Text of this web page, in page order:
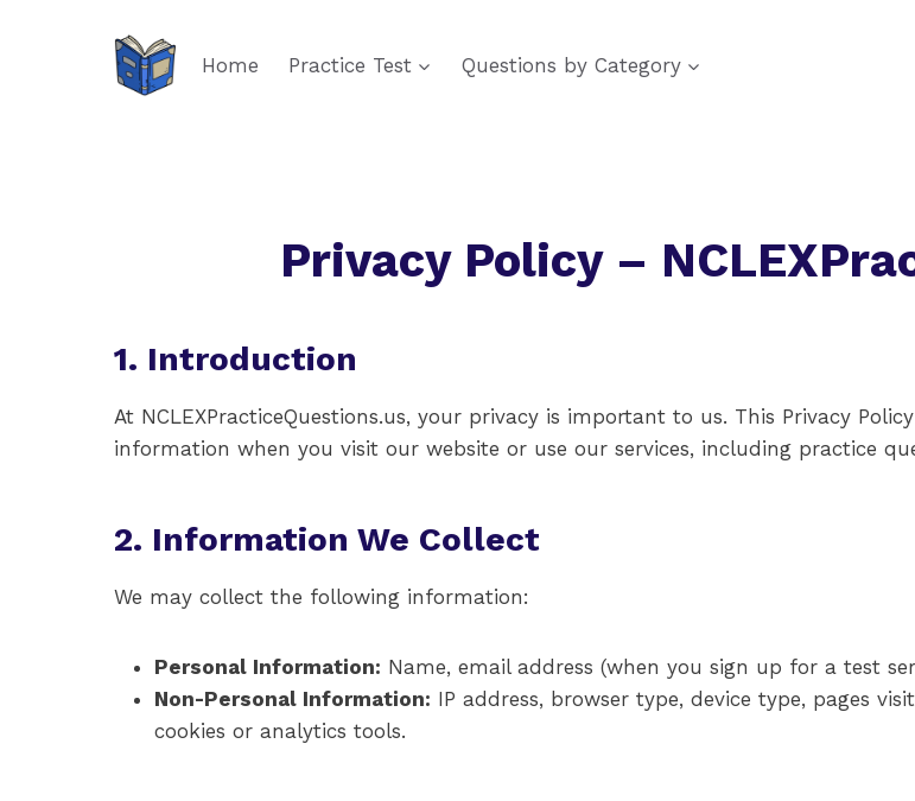
Home Practice Test Questions by Category
Privacy Policy –
1. Introduction
At NCLEXPracticeQuestions.us, your privacy is important to us. This Privacy
information when you visit our website or use our services, including practice
2. Information We Collect
We may collect the following information:
Personal Information: Name, email address (when you sign up for a test
Non-Personal Information: IP address, browser type, device type, pages
cookies or analytics tools.